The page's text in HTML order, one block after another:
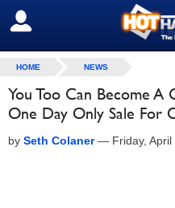
SIGN OUT
HOME NEWS
You Too Can Become A
One Day Only Sale For
by Seth Colaner— Friday,